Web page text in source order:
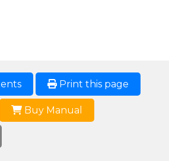
Print this page
Buy Manual